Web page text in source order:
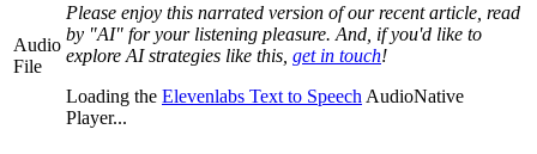
Audio
File
Please enjoy this narrated version of our recent article, read
by "AI" for your listening pleasure. And, if you'd like to
explore AI strategies like this, get in touch!
Loading the Elevenlabs Text to Speech AudioNative
Player...